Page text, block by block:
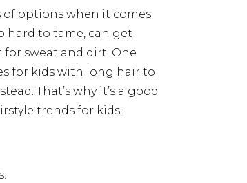
of options when it comes
hard to tame, can get
for sweat and dirt. One
for kids with long hair to
That’s why it’s a good
trends for kids: